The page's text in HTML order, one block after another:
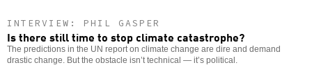
INTERVIEW: PHIL GASPER
Is there still time to stop climate catastrophe?
The predictions in the UN report on climate change are dire and demand
drastic change. But the obstacle isn’t technical — it’s political.